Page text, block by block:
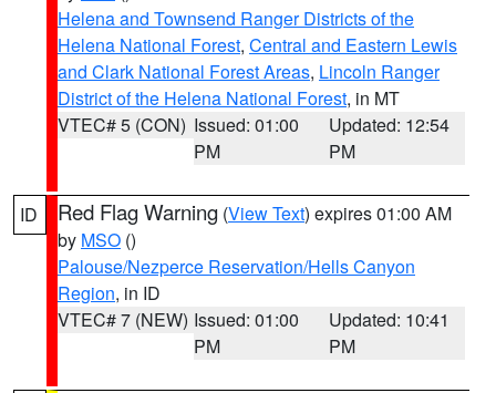
Helena and Townsend Ranger Districts of the
Helena National Forest, Central and Eastern Lewis
and Clark National Forest Areas, Lincoln Ranger
District of the Helena National Forest, in MT
VTEC# 5 (CON) Issued: 01:00
PM
Updated: 12:54
PM
ID Red Flag Warning (View Text) expires 01:00 AM
by MSO ()
Palouse/Nezperce Reservation/Hells Canyon
Region, in ID
VTEC# 7 (NEW) Issued: 01:00
PM
Updated: 10:41
PM